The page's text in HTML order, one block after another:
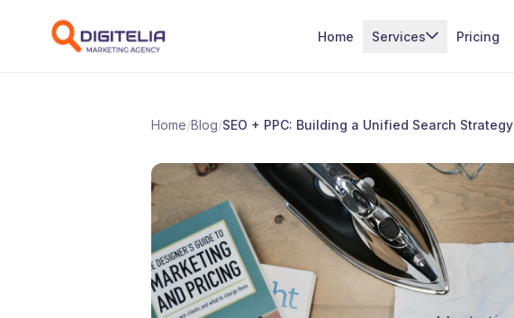
Home Services Pricing
Home/Blog/SEO + PPC: Building a Unified Search Strategy